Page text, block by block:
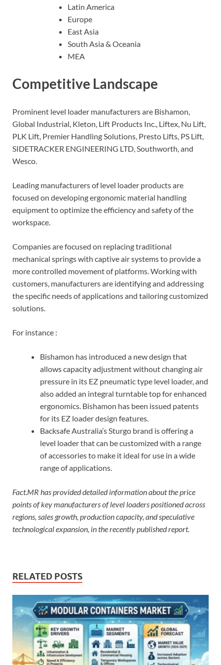
Latin America
Europe
East Asia
South Asia & Oceania
MEA
Competitive Landscape
Prominent level loader manufacturers are Bishamon,
Global Industrial, Kleton, Lift Products Inc., Liftex, Nu Lift,
PLK Lift, Premier Handling Solutions, Presto Lifts, PS Lift,
SIDETRACKER ENGINEERING LTD, Southworth, and
Wesco.
Leading manufacturers of level loader products are
focused on developing ergonomic material handling
equipment to optimize the efficiency and safety of the
workspace.
Companies are focused on replacing traditional
mechanical springs with captive air systems to provide a
more controlled movement of platforms. Working with
customers, manufacturers are identifying and addressing
the specific needs of applications and tailoring customized
solutions.
For instance :
Bishamon has introduced a new design that
allows capacity adjustment without changing air
pressure in its EZ pneumatic type level loader, and
also added an integral turntable top for enhanced
ergonomics. Bishamon has been issued patents
for its EZ loader design features.
Backsafe Australia’s Sturgo brand is offering a
level loader that can be customized with a range
of accessories to make it ideal for use in a wide
range of applications.
Fact.MR has provided detailed information about the price
points of key manufacturers of level loaders positioned across
regions, sales growth, production capacity, and speculative
technological expansion, in the recently published report.
RELATED POSTS